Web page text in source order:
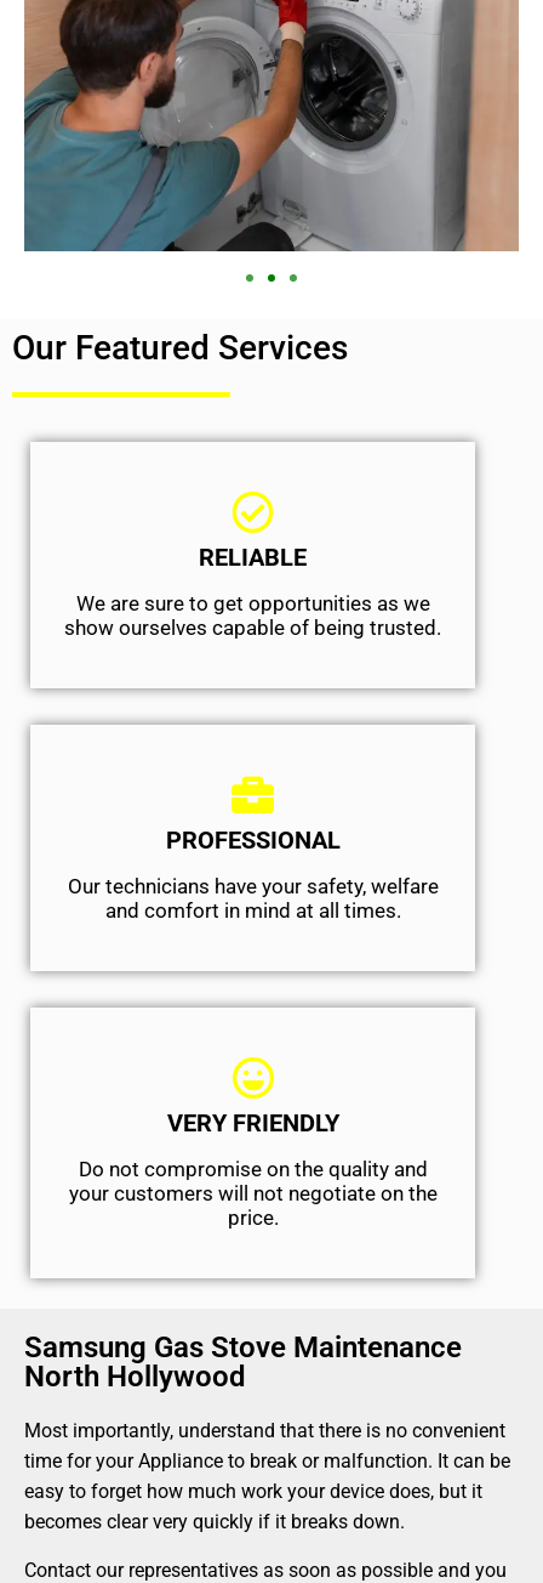
Our Featured Services
RELIABLE
We are sure to get opportunities as we
show ourselves capable of being trusted.
PROFESSIONAL
Our technicians have your safety, welfare
and comfort ​in mind at all times.
VERY FRIENDLY
​Do not compromise on the quality and
your customers will not negotiate on the
price.
Samsung Gas Stove Maintenance
North Hollywood
Most importantly, understand that there is no convenient
time for your Appliance to break or malfunction. It can be
easy to forget how much work your device does, but it
becomes clear very quickly if it breaks down.
Contact our representatives as soon as possible and you